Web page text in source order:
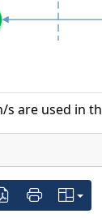
are used in